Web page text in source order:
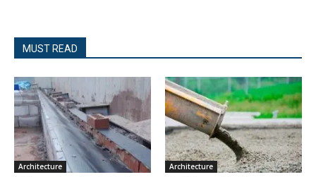
MUST READ
Architecture Architecture